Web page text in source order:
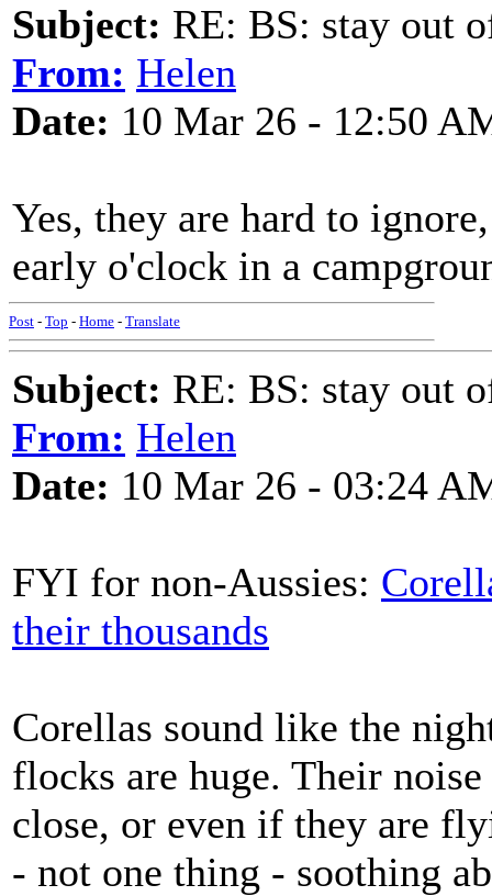
Subject: RE: BS: stay out
From: Helen
Date: 10 Mar 26 - 12:50
Yes, they are hard to
early o'clock in a
Post - Top - Home - Translate
Subject: RE: BS: stay out
From: Helen
Date: 10 Mar 26 - 03:24
FYI for non-Aussies:
their thousands
Corellas sound like the
flocks are huge. Their
close, or even if they are
- not one thing - soothing